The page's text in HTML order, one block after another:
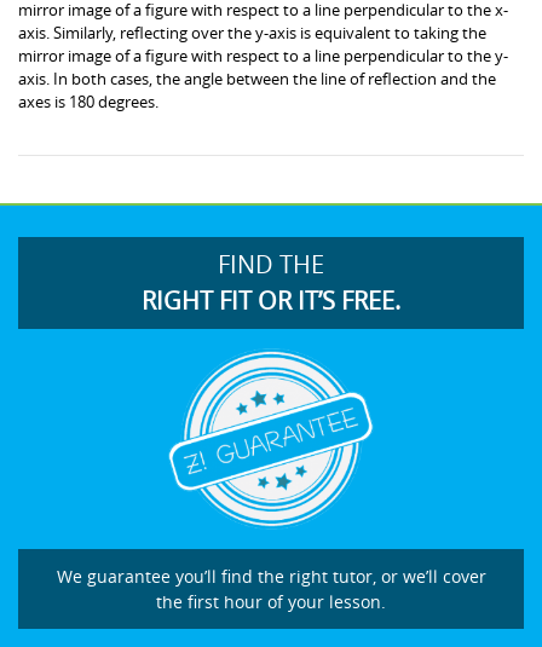
mirror image of a figure with respect to a line perpendicular to the x-
axis. Similarly, reflecting over the y-axis is equivalent to taking the
mirror image of a figure with respect to a line perpendicular to the y-
axis. In both cases, the angle between the line of reflection and the
axes is 180 degrees.
FIND THE
RIGHT FIT OR IT’S FREE.
We guarantee you’ll find the right tutor, or we’ll cover
the first hour of your lesson.